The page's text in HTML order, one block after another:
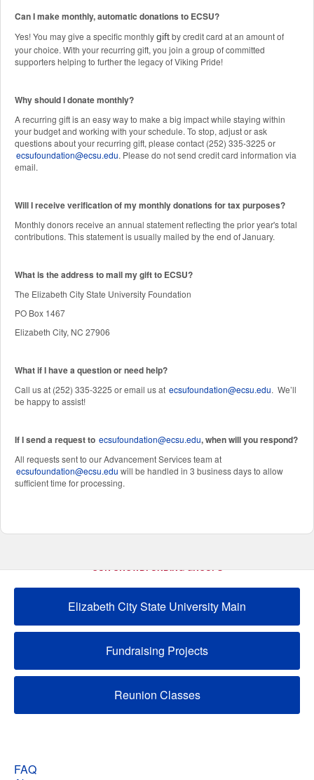
Can I make monthly, automatic donations to ECSU?
Yes! You may give a specific monthlygiftby credit card at an amount of
your choice. With your recurring gift, you join a group of committed
supporters helping to further the legacy of Viking Pride!
Why should I donate monthly?
A recurring gift is an easy way to make a big impact while staying within
your budget and working with your schedule. To stop, adjust or ask
questions about your recurring gift, please contact (252) 335-3225 or
ecsufoundation@ecsu.edu. Please do not send credit card information via
email.
Will I receive verification of my monthly donations for tax purposes?
Monthly donors receive an annual statement reflecting the prior year's total
contributions. This statement is usually mailed by the end of January.
What is the address to mail my gift to ECSU?
The Elizabeth City State University Foundation
PO Box 1467
Elizabeth City, NC 27906
What if I have a question or need help?
Call us at (252) 335-3225 or email us at ecsufoundation@ecsu.edu. We’ll
be happy to assist!
If I send a request to ecsufoundation@ecsu.edu, when will you respond?
All requests sent to our Advancement Services team at
ecsufoundation@ecsu.edu will be handled in 3 business days to allow
sufficient time for processing.
OUR CROWDFUNDING GROUPS
Elizabeth City State University Main
Fundraising Projects
Reunion Classes
FAQ